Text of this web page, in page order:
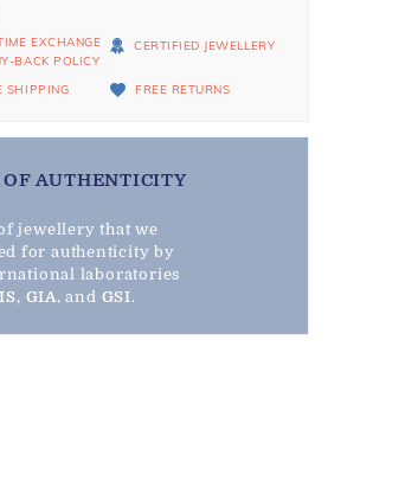
EXCHANGE
BACK POLICY
CERTIFIED JEWELLERY
SHIPPING FREE RETURNS
AUTHENTICITY
jewellery that we
for authenticity by
laboratories
, GIA, and GSI.